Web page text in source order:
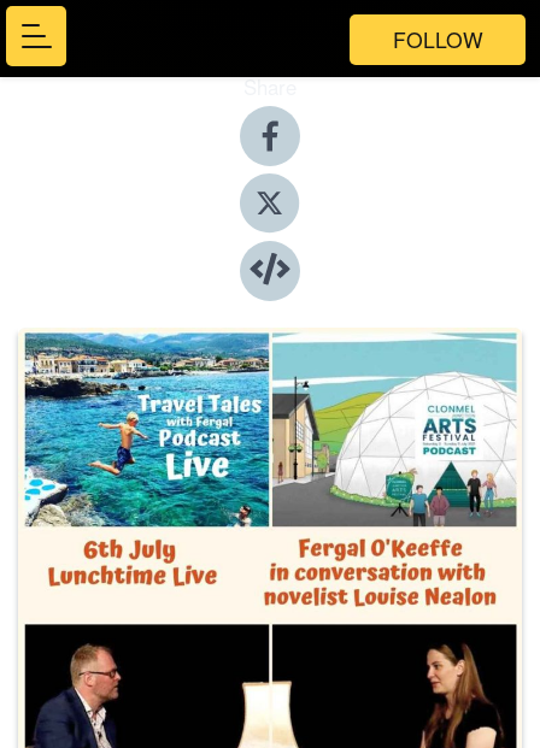
FOLLOW
Share